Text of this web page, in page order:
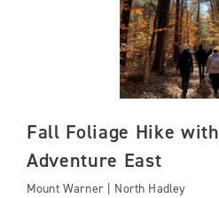
Fall Foliage Hike with
Adventure East
Mount Warner | North Hadley